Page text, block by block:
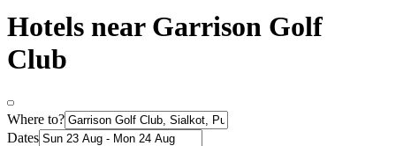
Hotels near Garrison Golf
Club
Where to?
Dates